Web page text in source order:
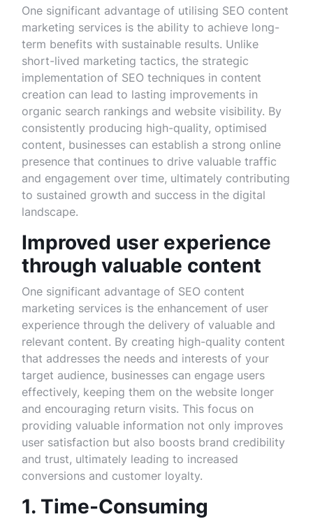
One significant advantage of utilising SEO content
marketing services is the ability to achieve long-
term benefits with sustainable results. Unlike
short-lived marketing tactics, the strategic
implementation of SEO techniques in content
creation can lead to lasting improvements in
organic search rankings and website visibility. By
consistently producing high-quality, optimised
content, businesses can establish a strong online
presence that continues to drive valuable traffic
and engagement over time, ultimately contributing
to sustained growth and success in the digital
landscape.
Improved user experience
through valuable content
One significant advantage of SEO content
marketing services is the enhancement of user
experience through the delivery of valuable and
relevant content. By creating high-quality content
that addresses the needs and interests of your
target audience, businesses can engage users
effectively, keeping them on the website longer
and encouraging return visits. This focus on
providing valuable information not only improves
user satisfaction but also boosts brand credibility
and trust, ultimately leading to increased
conversions and customer loyalty.
1. Time-Consuming